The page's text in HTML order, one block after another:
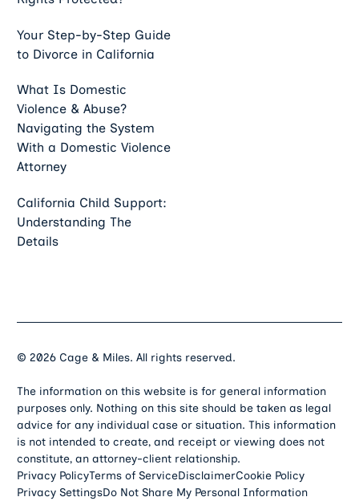
Your Step-by-Step Guide
to Divorce in California
What Is Domestic
Violence & Abuse?
Navigating the System
With a Domestic Violence
Attorney
California Child Support:
Understanding The
Details
©2026 Cage & Miles. All rights reserved.
The information on this website is for general information
purposes only. Nothing on this site should be taken as legal
advice for any individual case or situation. This information
is not intended to create, and receipt or viewing does not
constitute, an attorney-client relationship.
Privacy PolicyTerms of ServiceDisclaimerCookie Policy
Privacy SettingsDo Not Share My Personal Information